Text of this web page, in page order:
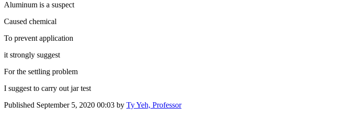
Aluminum is a suspect
Caused chemical
To prevent application
it strongly suggest
For the settling problem
I suggest to carry out jar test
Published September 5, 2020 00:03 by Ty Yeh, Professor